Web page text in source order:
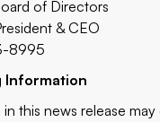
of Directors
& CEO
8995
Information
this news release